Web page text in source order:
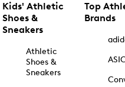
Kids' Athletic
Shoes &
Sneakers
Athletic
Shoes &
Sneakers
Top
Brands